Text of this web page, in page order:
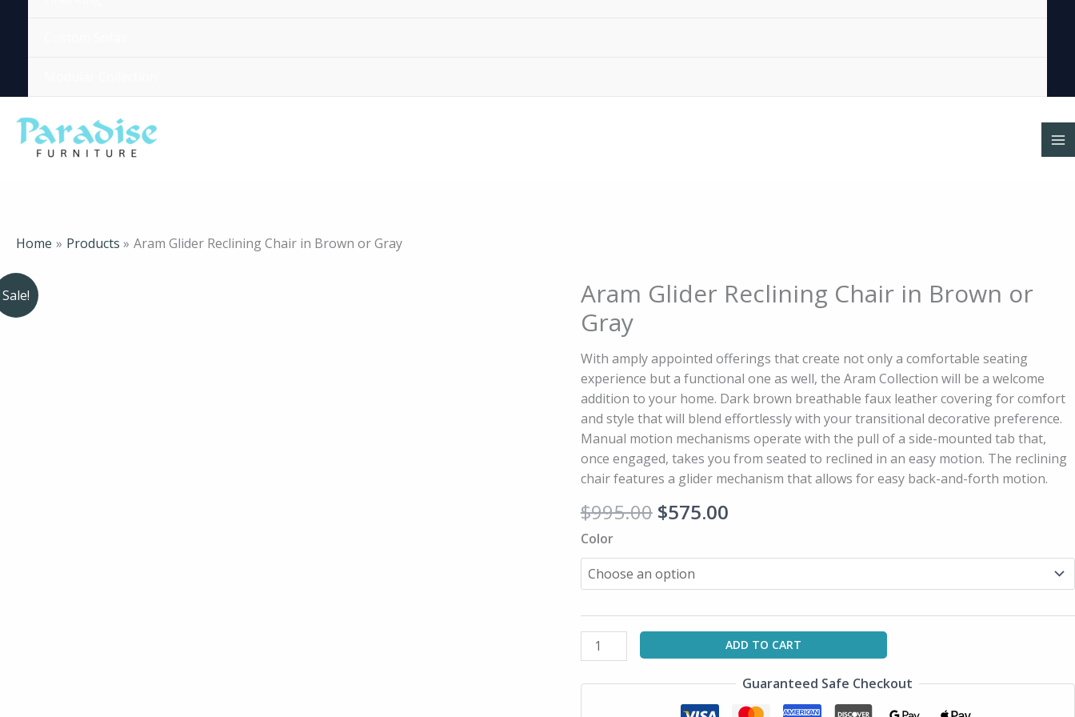
Home Products Aram Glider Reclining Chair in Brown or Gray
Sale!
Aram Glider Reclining Chair in Brown or
Gray
With amply appointed offerings that create not only a comfortable seating
experience but a functional one as well, the Aram Collection will be a welcome
addition to your home. Dark brown breathable faux leather covering for comfort
and style that will blend effortlessly with your transitional decorative preference.
Manual motion mechanisms operate with the pull of a side-mounted tab that,
once engaged, takes you from seated to reclined in an easy motion. The reclining
chair features a glider mechanism that allows for easy back-and-forth motion.
$995.00
Original
price
$995.00.
$575.00
Current
price
$575.00.
Color
Aram
Glider
Reclining
in
Brown
or
Gray
quantity
ADD TO CART
Guaranteed Safe Checkout